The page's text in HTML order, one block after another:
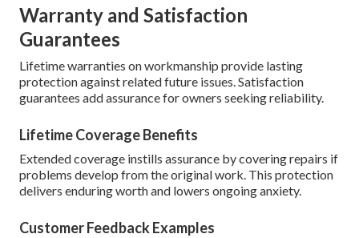
Warranty and Satisfaction
Guarantees
Lifetime warranties on workmanship provide lasting
protection against related future issues. Satisfaction
guarantees add assurance for owners seeking reliability.
Lifetime Coverage Benefits
Extended coverage instills assurance by covering repairs if
problems develop from the original work. This protection
delivers enduring worth and lowers ongoing anxiety.
Customer Feedback Examples